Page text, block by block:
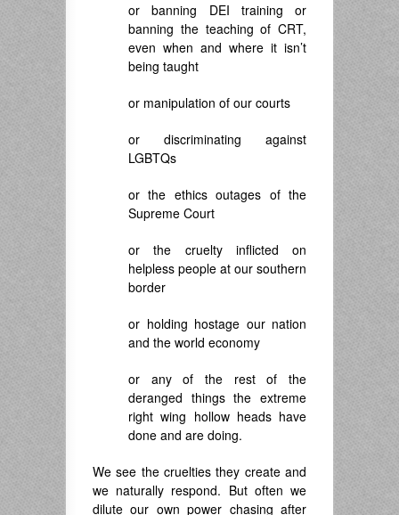
or banning DEI training or
banning the teaching of CRT,
even when and where it isn’t
being taught
or manipulation of our courts
or discriminating against
LGBTQs
or the ethics outages of the
Supreme Court
or the cruelty inflicted on
helpless people at our southern
border
or holding hostage our nation
and the world economy
or any of the rest of the
deranged things the extreme
right wing hollow heads have
done and are doing.
We see the cruelties they create and
we naturally respond. But often we
dilute our own power chasing after